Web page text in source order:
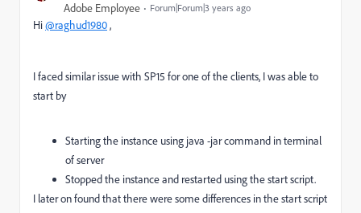
Adobe Employee Forum|Forum|3 years ago
Hi@raghud1980,
I faced similar issue with SP15 for one of the clients, I was able to
start by
Starting the instance using java -jar command in terminal
of server
Stopped the instance and restarted using the start script.
I later on found that there were some differences in the start script